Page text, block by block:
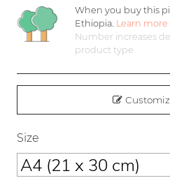
When you buy this
Ethiopia. Learn more
Number increases
product type
Size